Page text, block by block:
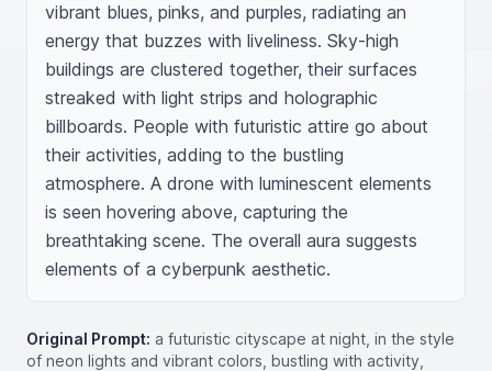
vibrant blues, pinks, and purples, radiating an
energy that buzzes with liveliness. Sky-high
buildings are clustered together, their surfaces
streaked with light strips and holographic
billboards. People with futuristic attire go about
their activities, adding to the bustling
atmosphere. A drone with luminescent elements
is seen hovering above, capturing the
breathtaking scene. The overall aura suggests
elements of a cyberpunk aesthetic.
Original Prompt: a futuristic cityscape at night, in the style
of neon lights and vibrant colors, bustling with activity,